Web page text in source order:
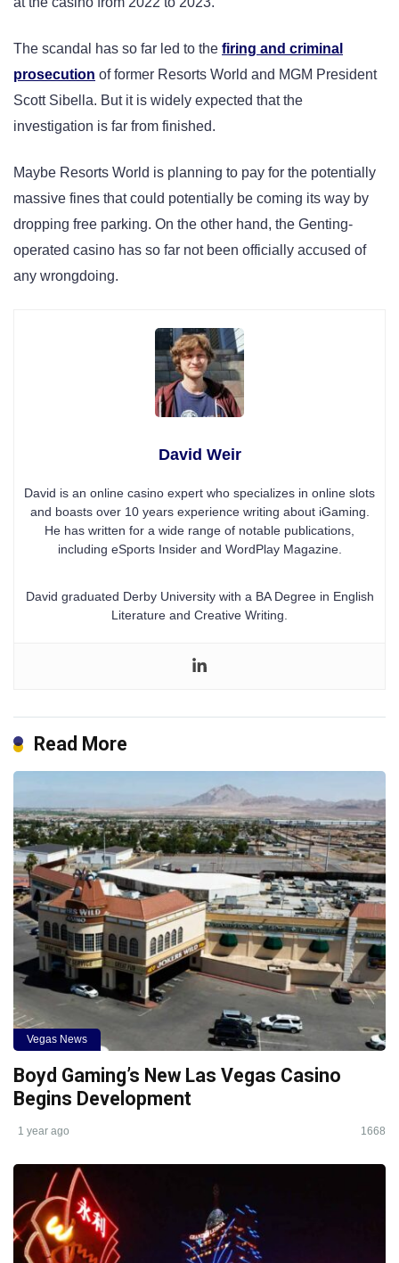
The scandal has so far led to the firing and criminal
prosecution of former Resorts World and MGM President
Scott Sibella. But it is widely expected that the
investigation is far from finished.
Maybe Resorts World is planning to pay for the potentially
massive fines that could potentially be coming its way by
dropping free parking. On the other hand, the Genting-
operated casino has so far not been officially accused of
any wrongdoing.
David Weir
David is an online casino expert who specializes in online slots
and boasts over 10 years experience writing about iGaming.
He has written for a wide range of notable publications,
including eSports Insider and WordPlay Magazine.
David graduated Derby University with a BA Degree in English
Literature and Creative Writing.
Read More
Vegas News
Boyd Gaming’s New Las Vegas Casino
Begins Development
1 year ago 1668